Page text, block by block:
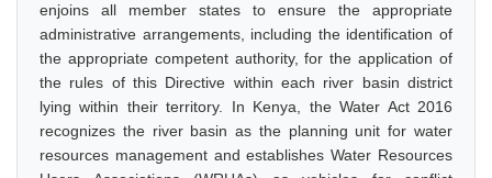
enjoins all member states to ensure the appropriate
administrative arrangements, including the identification of
the appropriate competent authority, for the application of
the rules of this Directive within each river basin district
lying within their territory. In Kenya, the Water Act 2016
recognizes the river basin as the planning unit for water
resources management and establishes Water Resources